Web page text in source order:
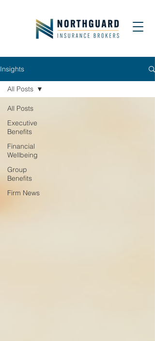
Insights
All Posts
Executive
Benefits
Financial
Wellbeing
Group
Benefits
Firm News
All Posts